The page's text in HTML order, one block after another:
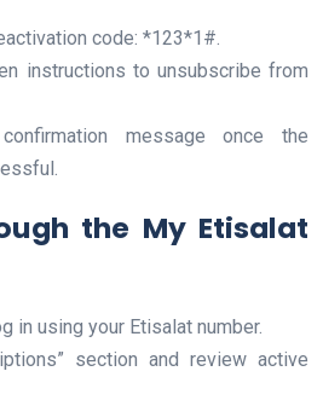
code: *123*1#.
instructions to unsubscribe from
message once the
the My Etisalat
in using your Etisalat number.
section and review active